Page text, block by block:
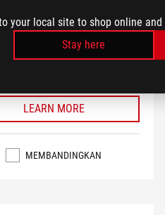
your local site to shop online
Stay here
AI Cooling II, AI Networking,
AI Noise Cancelation, and Aura
lighting
LEARN MORE
MEMBANDINGKAN